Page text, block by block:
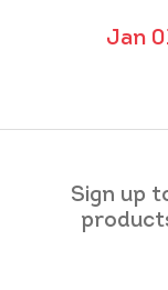
Jan
Sign up